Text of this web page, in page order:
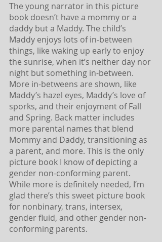
The young narrator in this picture
book doesn’t have a mommy or a
daddy but a Maddy. The child’s
Maddy enjoys lots of in-between
things, like waking up early to enjoy
the sunrise, when it’s neither day nor
night but something in-between.
More in-betweens are shown, like
Maddy’s hazel eyes, Maddy’s love of
sporks, and their enjoyment of Fall
and Spring. Back matter includes
more parental names that blend
Mommy and Daddy, transitioning as
a parent, and more. This is the only
picture book I know of depicting a
gender non-conforming parent.
While more is definitely needed, I’m
glad there’s this sweet picture book
for nonbinary, trans, intersex,
gender fluid, and other gender non-
conforming parents.